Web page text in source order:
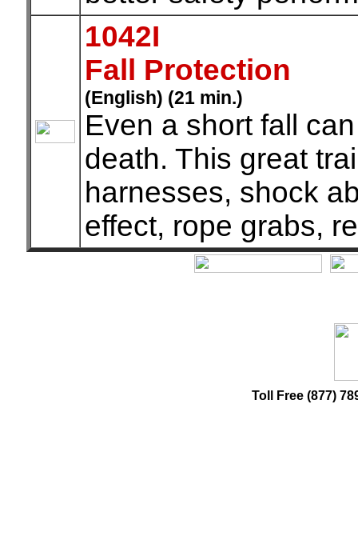
1042I
Fall Protection
(English) (21 min.)
Even a short fall
death. This great
harnesses, shock
effect, rope grabs,
Toll Free (877)